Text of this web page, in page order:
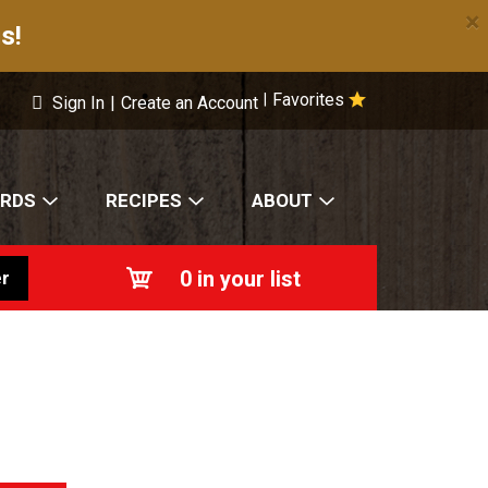
×
Favorites
Sign In | Create an Account
RECIPES ABOUT
0 in your list